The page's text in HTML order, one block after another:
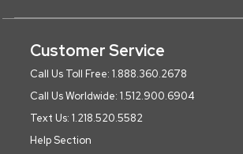
Customer Service
Call Us Toll Free: 1.888.360.2678
Call Us Worldwide: 1.512.900.6904
Text Us: 1.218.520.5582
Help Section